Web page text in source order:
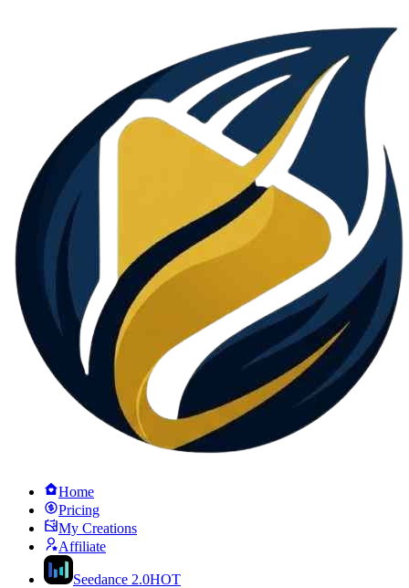
Home
Pricing
My Creations
Affiliate
Seedance 2.0HOT